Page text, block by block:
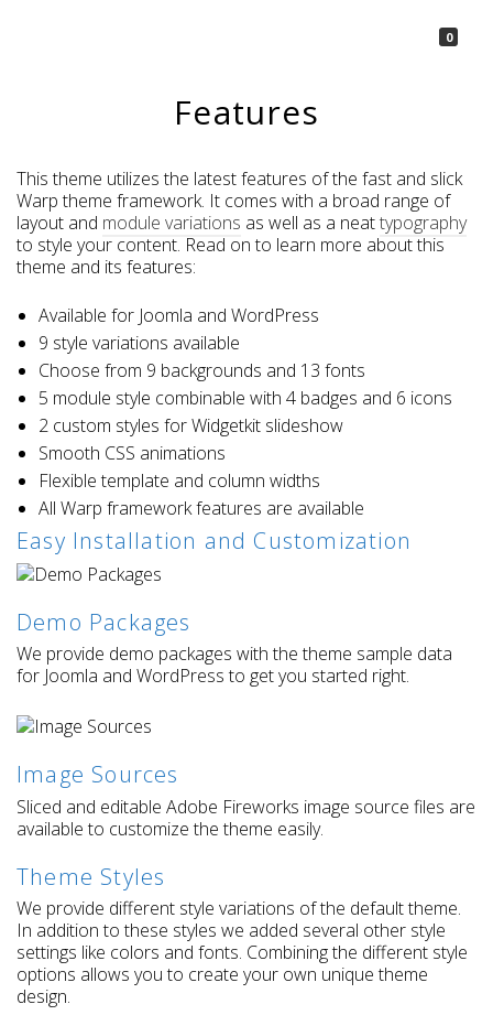
0
Features
This theme utilizes the latest features of the fast and slick
Warp theme framework. It comes with a broad range of
layout and module variations as well as a neattypography
to style your content. Read on to learn more about this
theme and its features:
Available for Joomla and WordPress
9 style variations available
Choose from 9 backgrounds and 13 fonts
5 module style combinable with 4 badges and 6 icons
2 custom styles for Widgetkit slideshow
Smooth CSS animations
Flexible template and column widths
All Warp framework features are available
Easy Installation and Customization
Demo Packages
We provide demo packages with the theme sample data
for Joomla and WordPress to get you started right.
Image Sources
Sliced and editable Adobe Fireworks image source files are
available to customize the theme easily.
Theme Styles
We provide different style variations of the default theme.
In addition to these styles we added several other style
settings like colors and fonts. Combining the different style
options allows you to create your own unique theme
design.